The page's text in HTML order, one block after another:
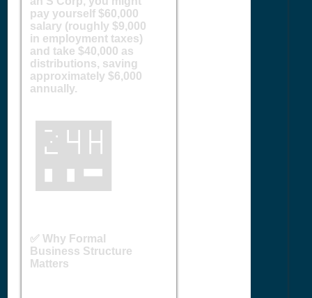
pay yourself $60,000
salary (roughly $9,000
in employment taxes)
and take $40,000 as
distributions, saving
approximately $6,000
annually.
🏪
✅ Why Formal
Business Structure
Matters